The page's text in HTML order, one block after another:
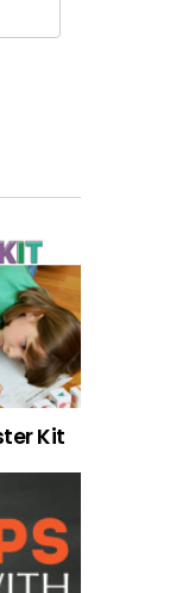
Kit